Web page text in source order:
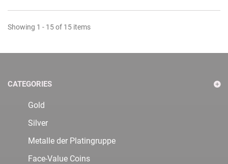
Showing 1 - 15 of 15 items
CATEGORIES
Gold
Silver
Metalle der Platingruppe
Face-Value Coins